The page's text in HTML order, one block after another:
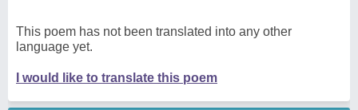
This poem has not been translated into any other
language yet.
I would like to translate this poem